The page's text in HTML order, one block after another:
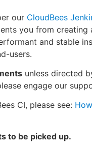
our CloudBees
you from creating
and stable
users.
unless directed
engage our
CI, please see:
to be picked up.